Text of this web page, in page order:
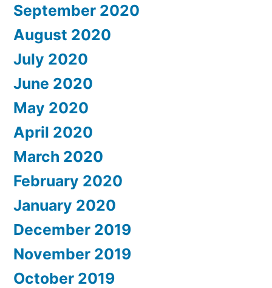
September 2020
August 2020
July 2020
June 2020
May 2020
April 2020
March 2020
February 2020
January 2020
December 2019
November 2019
October 2019